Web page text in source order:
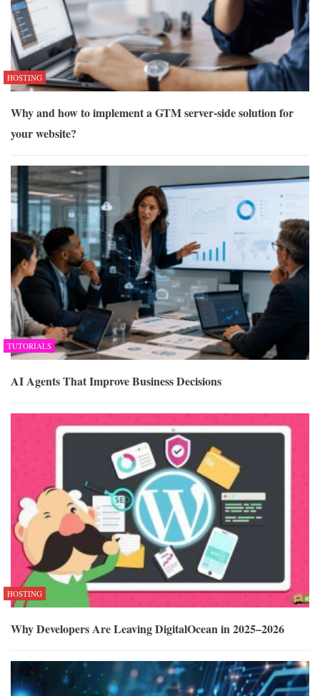
HOSTING
Why and how to implement a GTM server-side solution for
your website?
TUTORIALS
AI Agents That Improve Business Decisions
HOSTING
Why Developers Are Leaving DigitalOcean in 2025–2026